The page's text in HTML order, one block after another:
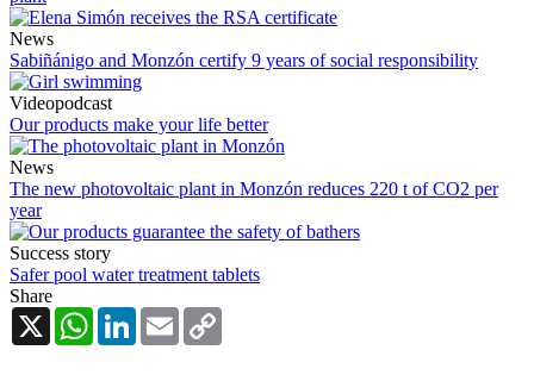
News
Sabiñánigo and Monzón certify 9 years of social responsibility
Videopodcast
Our products make your life better
News
The new photovoltaic plant in Monzón reduces 220 t of CO2 per
year
Success story
Safer pool water treatment tablets
Share
X
WhatsAppLinkedInEmail